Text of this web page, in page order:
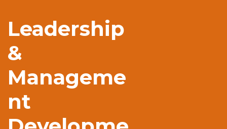
Leadership
&
Manageme
nt